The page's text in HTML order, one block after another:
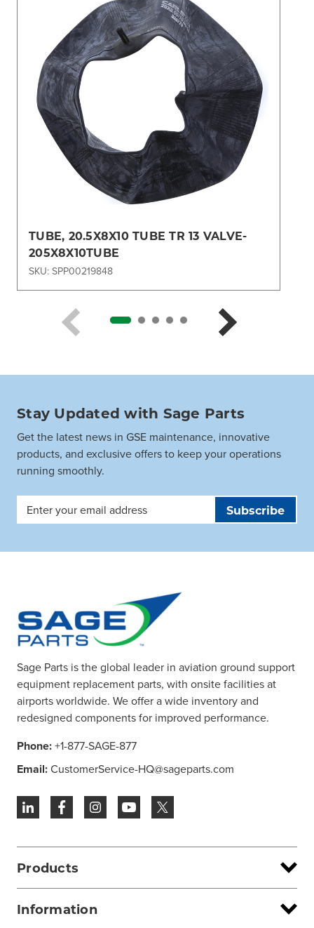
TUBE, 20.5X8X10 TUBE TR 13 VALVE-
205X8X10TUBE
SKU: SPP00219848
Stay Updated with Sage Parts
Get the latest news in GSE maintenance, innovative
products, and exclusive offers to keep your operations
running smoothly.
Email
Address
Sage Parts is the global leader in aviation ground support
equipment replacement parts, with onsite facilities at
airports worldwide. We offer a wide inventory and
redesigned components for improved performance.
Phone:+1-877-SAGE-877
Email:CustomerService-HQ@sageparts.com
Products
Information